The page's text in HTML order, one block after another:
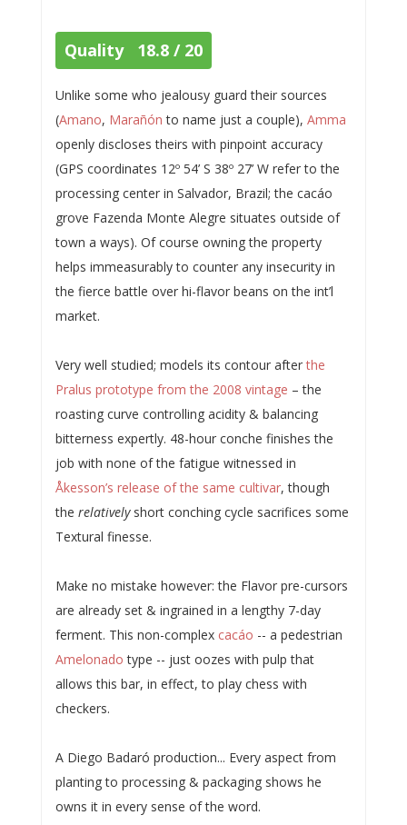
Quality 18.8 / 20
Unlike some who jealousy guard their sources
(Amano, Marañón to name just a couple), Amma
openly discloses theirs with pinpoint accuracy
(GPS coordinates 12º 54’ S 38º 27’ W refer to the
processing center in Salvador, Brazil; the cacáo
grove Fazenda Monte Alegre situates outside of
town a ways). Of course owning the property
helps immeasurably to counter any insecurity in
the fierce battle over hi-flavor beans on the int’l
market.
Very well studied; models its contour afterthe
Pralus prototype from the 2008 vintage – the
roasting curve controlling acidity & balancing
bitterness expertly. 48-hour conche finishes the
job with none of the fatigue witnessed in
Åkesson’s release of the same cultivar, though
the relativelyshort conching cycle sacrifices some
Textural finesse.
Make no mistake however: the Flavor pre-cursors
are already set & ingrained in a lengthy 7-day
ferment. This non-complex cacáo -- a pedestrian
Amelonado type -- just oozes with pulp that
allows this bar, in effect, to play chess with
checkers.
A Diego Badaró production... Every aspect from
planting to processing & packaging shows he
owns it in every sense of the word.